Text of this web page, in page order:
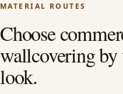
MATERIAL ROUTES
Choose
wallcovering by
look.